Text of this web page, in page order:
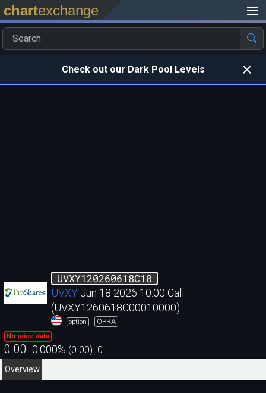
chartexchange
Check out our Dark Pool Levels
UVXY120260618C10
UVXY Jun 18 2026 10.00 Call
(UVXY1260618C00010000)
option OPRA
No price data
0.00 0.000% (0.00) 0
Overview